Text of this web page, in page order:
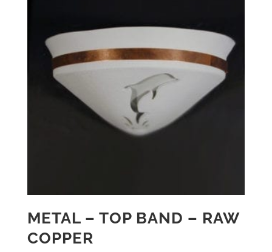
METAL – TOP BAND – RAW
COPPER